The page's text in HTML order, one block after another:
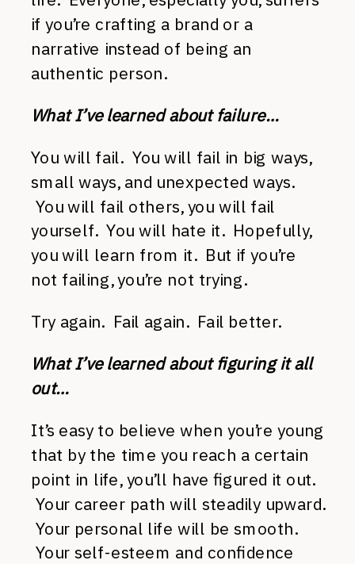
if you’re crafting a brand or a
narrative instead of being an
authentic person.
What I’ve learned about failure…
You will fail. You will fail in big ways,
small ways, and unexpected ways.
You will fail others, you will fail
yourself. You will hate it. Hopefully,
you will learn from it. But if you’re
not failing, you’re not trying.
Try again. Fail again. Fail better.
What I’ve learned about figuring it all
out…
It’s easy to believe when you’re young
that by the time you reach a certain
point in life, you’ll have figured it out.
Your career path will steadily upward.
Your personal life will be smooth.
Your self-esteem and confidence